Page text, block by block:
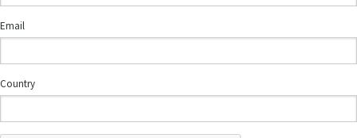
Email
Country